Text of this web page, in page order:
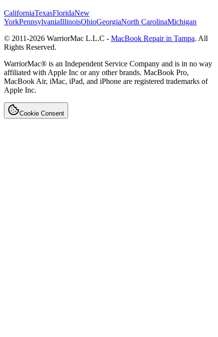
CaliforniaTexasFloridaNew
YorkPennsylvaniaIllinoisOhioGeorgiaNorth CarolinaMichigan
© 2011-2026 WarriorMac L.L.C - MacBook Repair in Tampa. All
Rights Reserved.
WarriorMac® is an Independent Service Company and is in no way
affiliated with Apple Inc or any other brands. MacBook Pro,
MacBook Air, iMac, iPad, and iPhone are registered trademarks of
Apple Inc.
Cookie Consent